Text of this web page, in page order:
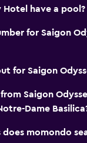
Hotel have a pool?
for Saigon
for Saigon
Saigon
Dame
momondo